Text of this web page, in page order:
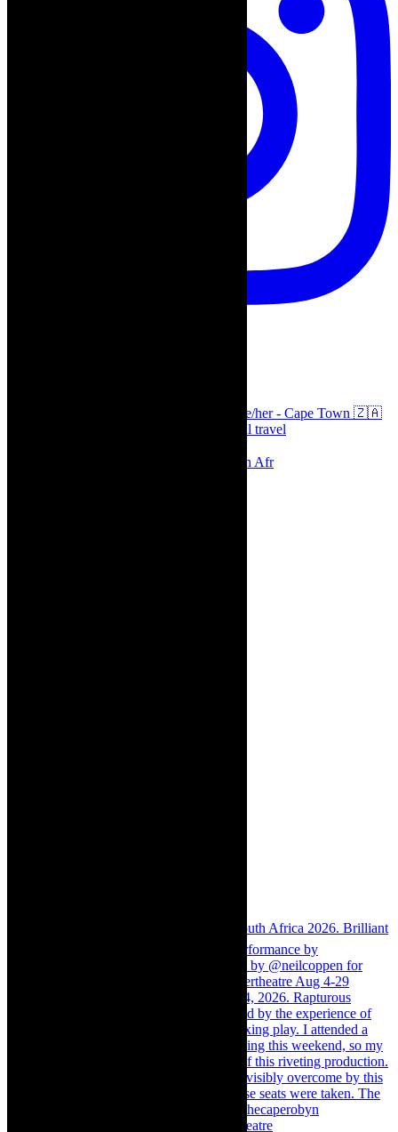
Arts, destinations, style @thecaperobyn she/her - Cape Town 🇿🇦
African continent, #Africaglobal and global travel
⭐️⭐️⭐️⭐️⭐️ Suzie Miller’s Prima Facie , South Afr